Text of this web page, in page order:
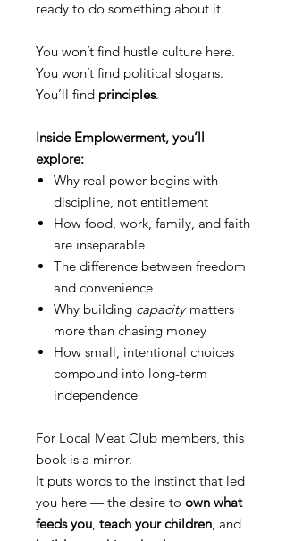
ready to do something about it.
You won’t find hustle culture here.
You won’t find political slogans.
You’ll find principles.
Inside Emplowerment, you’ll
explore:
Why real power begins with
discipline, not entitlement
How food, work, family, and faith
are inseparable
The difference between freedom
and convenience
Why building capacitymatters
more than chasing money
How small, intentional choices
compound into long-term
independence
For Local Meat Club members, this
book is a mirror.
It puts words to the instinct that led
you here — the desire to own what
feeds you, teach your children, and